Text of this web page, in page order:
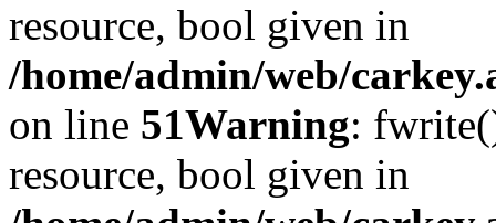
resource, bool given in
/home/admin/web/
on line 51Warning:
resource, bool given in